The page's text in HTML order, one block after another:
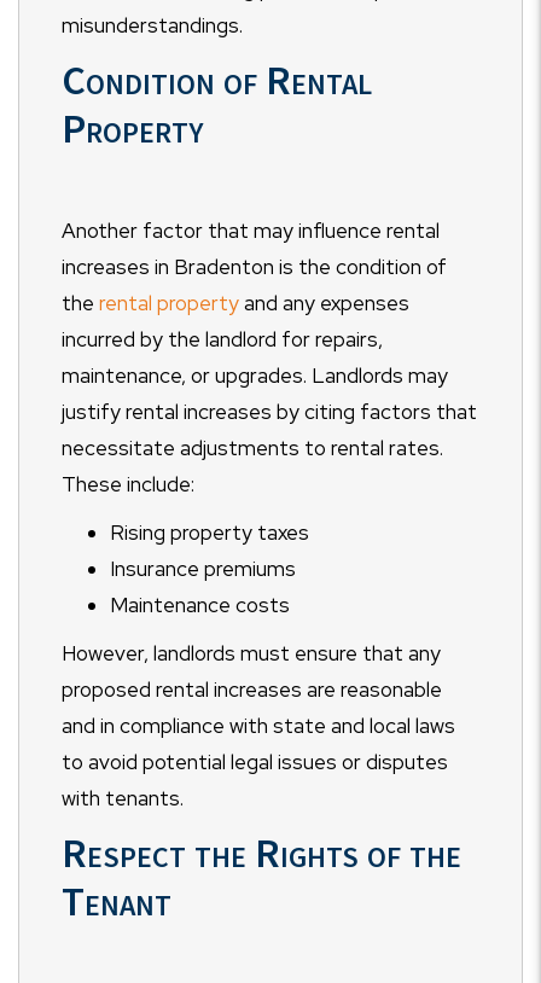
misunderstandings.
Condition of Rental
Property
Another factor that may influence rental
increases in Bradenton is the condition of
the rental propertyand any expenses
incurred by the landlord for repairs,
maintenance, or upgrades. Landlords may
justify rental increases by citing factors that
necessitate adjustments to rental rates.
These include:
Rising property taxes
Insurance premiums
Maintenance costs
However, landlords must ensure that any
proposed rental increases are reasonable
and in compliance with state and local laws
to avoid potential legal issues or disputes
with tenants.
Respect the Rights of the
Tenant